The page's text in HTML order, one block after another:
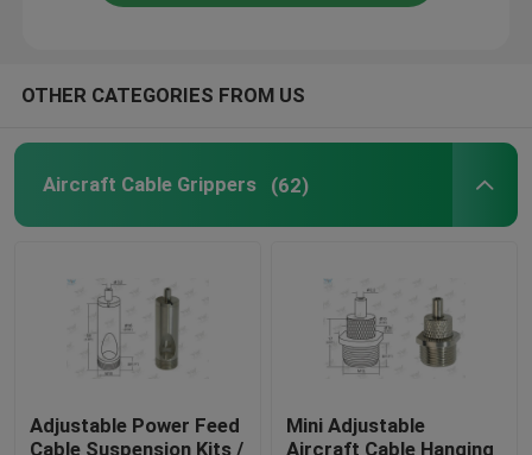
Cable Display Components
Ceiling Cable Hanging System
Lamp Swivel Joint
OTHER CATEGORIES FROM US
Aircraft Cable Grippers (62)
Adjustable Power Feed
Cable Suspension Kits /
Mini Adjustable
Aircraft Cable Hanging